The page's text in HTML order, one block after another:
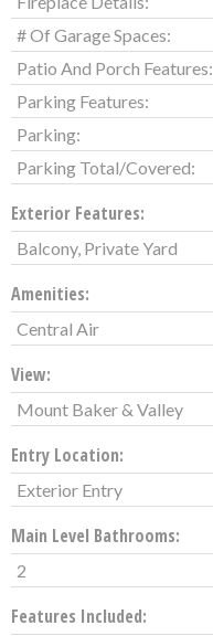
# Of Garage Spaces:
Patio And Porch Features:
Parking Features:
Parking:
Parking Total/Covered:
Exterior Features:
Balcony, Private Yard
Amenities:
Central Air
View:
Mount Baker & Valley
Entry Location:
Exterior Entry
Main Level Bathrooms:
2
Features Included: